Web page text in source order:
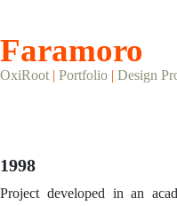
Faramoro
OxiRoot | Portfolio | Design
1998
Project developed in an